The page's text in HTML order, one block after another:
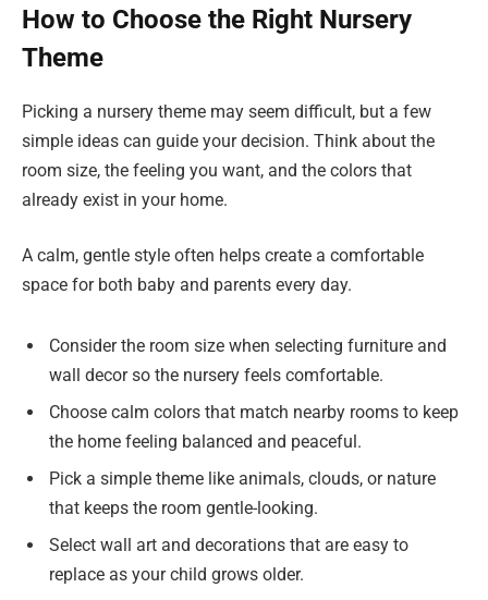
How to Choose the Right Nursery
Theme
Picking a nursery theme may seem difficult, but a few
simple ideas can guide your decision. Think about the
room size, the feeling you want, and the colors that
already exist in your home.
A calm, gentle style often helps create a comfortable
space for both baby and parents every day.
Consider the room size when selecting furniture and
wall decor so the nursery feels comfortable.
Choose calm colors that match nearby rooms to keep
the home feeling balanced and peaceful.
Pick a simple theme like animals, clouds, or nature
that keeps the room gentle-looking.
Select wall art and decorations that are easy to
replace as your child grows older.